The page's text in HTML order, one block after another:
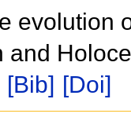
evolution
and
[Bib] [Doi]